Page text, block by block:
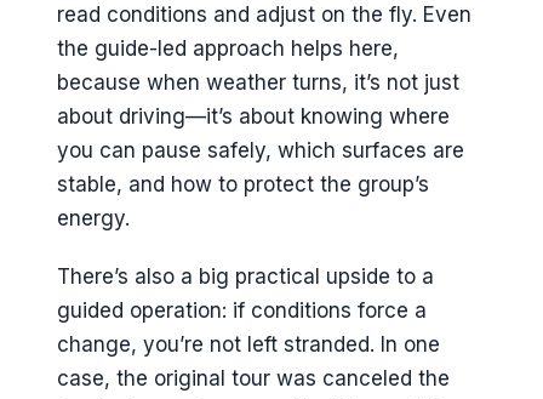
read conditions and adjust on the fly. Even
the guide-led approach helps here,
because when weather turns, it’s not just
about driving—it’s about knowing where
you can pause safely, which surfaces are
stable, and how to protect the group’s
energy.
There’s also a big practical upside to a
guided operation: if conditions force a
change, you’re not left stranded. In one
case, the original tour was canceled the